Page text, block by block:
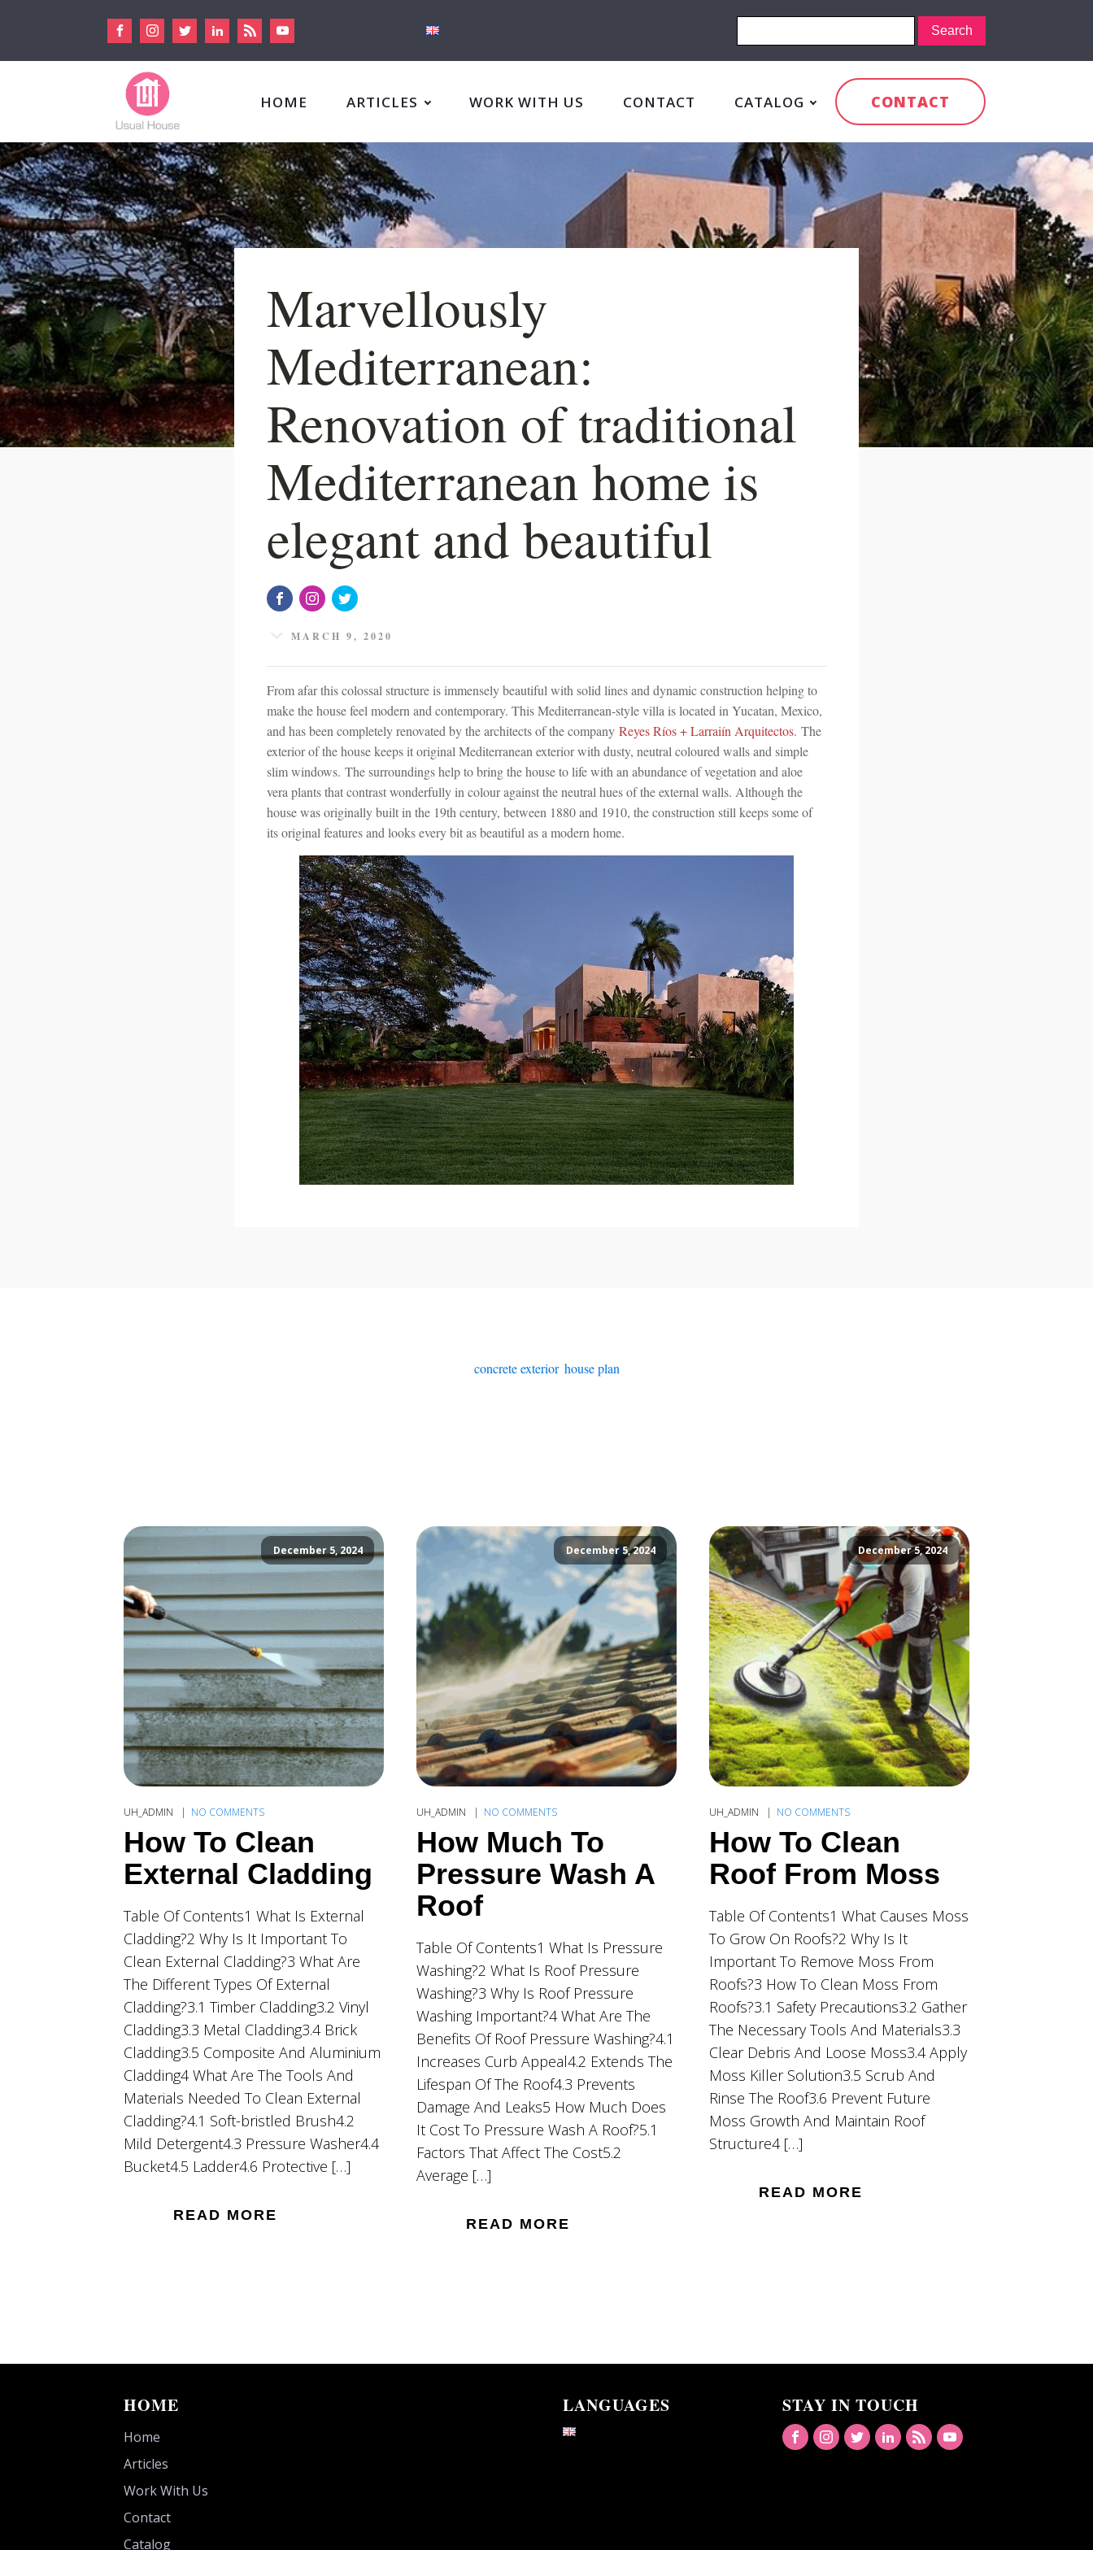
HOME ARTICLES WORK WITH US CONTACT CATALOG CONTACT
Marvellously
Mediterranean:
Renovation of traditional
Mediterranean home is
elegant and beautiful
MARCH 9, 2020
From afar this colossal structure is immensely beautiful with solid lines and dynamic construction helping to
make the house feel modern and contemporary. This Mediterranean-style villa is located in Yucatan, Mexico,
and has been completely renovated by the architects of the company Reyes Ríos + Larraiín Arquitectos. The
exterior of the house keeps it original Mediterranean exterior with dusty, neutral coloured walls and simple
slim windows. The surroundings help to bring the house to life with an abundance of vegetation and aloe
vera plants that contrast wonderfully in colour against the neutral hues of the external walls. Although the
house was originally built in the 19th century, between 1880 and 1910, the construction still keeps some of
its original features and looks every bit as beautiful as a modern home.
concrete exterior, house plan
December 5, 2024
UH_ADMIN NO COMMENTS
How To Clean
External Cladding
Table Of Contents1 What Is External
Cladding?2 Why Is It Important To
Clean External Cladding?3 What Are
The Different Types Of External
Cladding?3.1 Timber Cladding3.2 Vinyl
Cladding3.3 Metal Cladding3.4 Brick
Cladding3.5 Composite And Aluminium
Cladding4 What Are The Tools And
Materials Needed To Clean External
Cladding?4.1 Soft-bristled Brush4.2
Mild Detergent4.3 Pressure Washer4.4
Bucket4.5 Ladder4.6 Protective […]
READ MORE
December 5, 2024
UH_ADMIN NO COMMENTS
How Much To
Pressure Wash A
Roof
Table Of Contents1 What Is Pressure
Washing?2 What Is Roof Pressure
Washing?3 Why Is Roof Pressure
Washing Important?4 What Are The
Benefits Of Roof Pressure Washing?4.1
Increases Curb Appeal4.2 Extends The
Lifespan Of The Roof4.3 Prevents
Damage And Leaks5 How Much Does
It Cost To Pressure Wash A Roof?5.1
Factors That Affect The Cost5.2
Average […]
READ MORE
December 5, 2024
UH_ADMIN NO COMMENTS
How To Clean
Roof From Moss
Table Of Contents1 What Causes Moss
To Grow On Roofs?2 Why Is It
Important To Remove Moss From
Roofs?3 How To Clean Moss From
Roofs?3.1 Safety Precautions3.2 Gather
The Necessary Tools And Materials3.3
Clear Debris And Loose Moss3.4 Apply
Moss Killer Solution3.5 Scrub And
Rinse The Roof3.6 Prevent Future
Moss Growth And Maintain Roof
Structure4 […]
READ MORE
HOME
Home
Articles
Work With Us
Contact
Catalog
LANGUAGES STAY IN TOUCH